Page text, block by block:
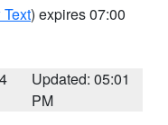
) expires 07:00
Updated: 05:01
PM